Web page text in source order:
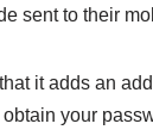
sent to their
it adds an
your